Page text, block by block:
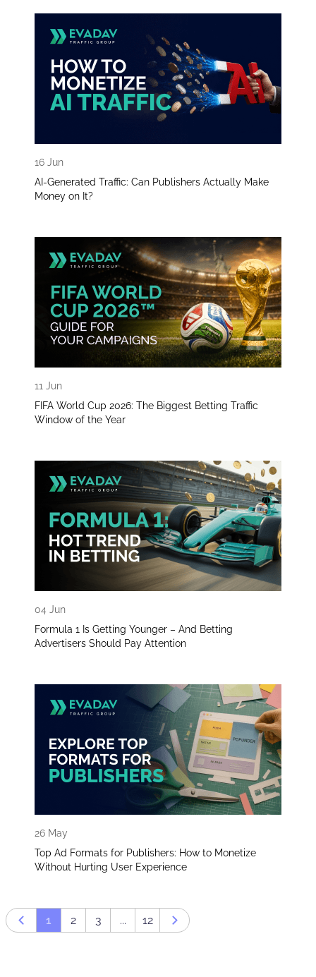
16 Jun
AI-Generated Traffic: Can Publishers Actually Make
Money on It?
11 Jun
FIFA World Cup 2026: The Biggest Betting Traffic
Window of the Year
04 Jun
Formula 1 Is Getting Younger – And Betting
Advertisers Should Pay Attention
26 May
Top Ad Formats for Publishers: How to Monetize
Without Hurting User Experience
Prev page
1 2 3 ... 12 Next page